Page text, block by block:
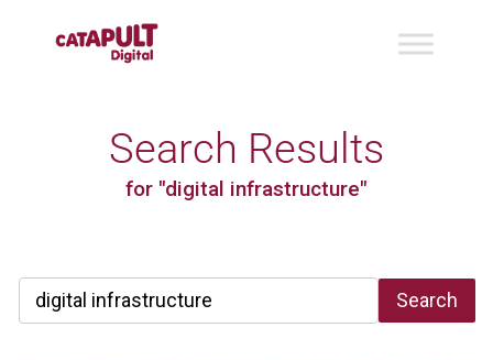
Search Results
for "digital infrastructure"
Search